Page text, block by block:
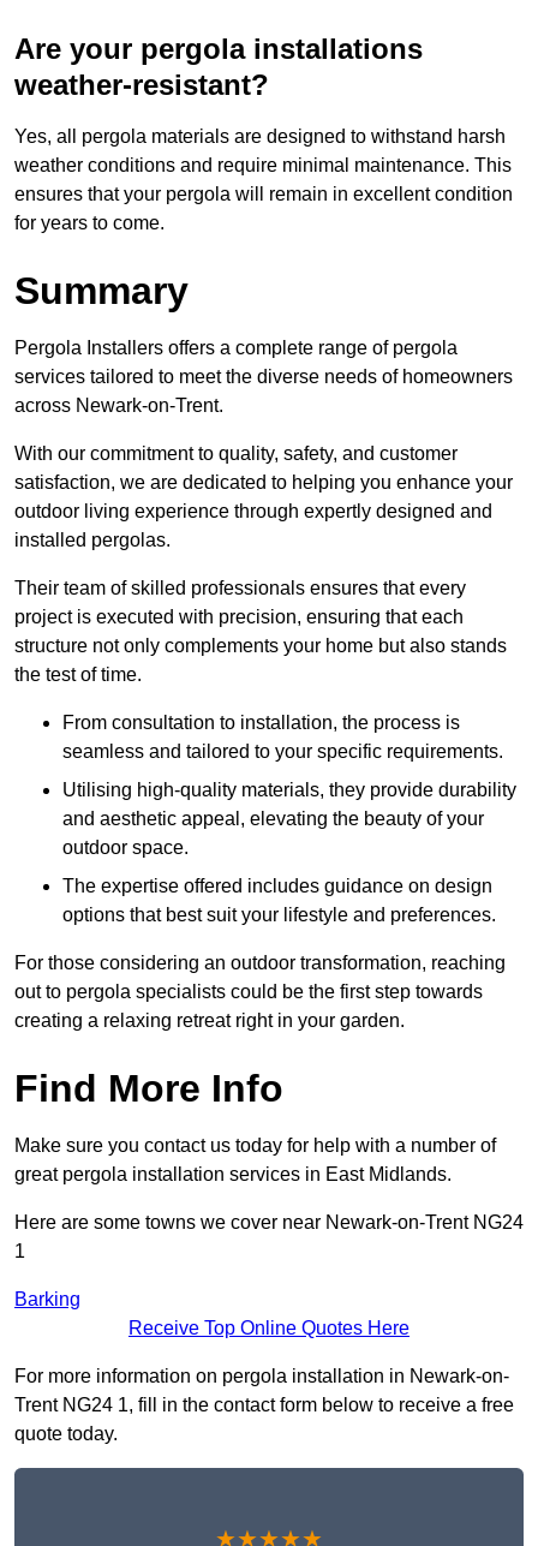
Are your pergola installations
weather-resistant?
Yes, all pergola materials are designed to withstand harsh
weather conditions and require minimal maintenance. This
ensures that your pergola will remain in excellent condition
for years to come.
Summary
Pergola Installers offers a complete range of pergola
services tailored to meet the diverse needs of homeowners
across Newark-on-Trent.
With our commitment to quality, safety, and customer
satisfaction, we are dedicated to helping you enhance your
outdoor living experience through expertly designed and
installed pergolas.
Their team of skilled professionals ensures that every
project is executed with precision, ensuring that each
structure not only complements your home but also stands
the test of time.
From consultation to installation, the process is
seamless and tailored to your specific requirements.
Utilising high-quality materials, they provide durability
and aesthetic appeal, elevating the beauty of your
outdoor space.
The expertise offered includes guidance on design
options that best suit your lifestyle and preferences.
For those considering an outdoor transformation, reaching
out to pergola specialists could be the first step towards
creating a relaxing retreat right in your garden.
Find More Info
Make sure you contact us today for help with a number of
great pergola installation services in East Midlands.
Here are some towns we cover near Newark-on-Trent NG24
1
Barking
Receive Top Online Quotes Here
For more information on pergola installation in Newark-on-
Trent NG24 1, fill in the contact form below to receive a free
quote today.
★★★★★